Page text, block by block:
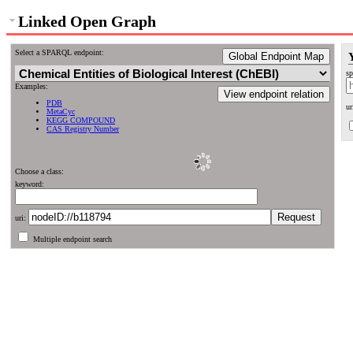
Linked Open Graph
Select a SPARQL endpoint: Global Endpoint Map
View endpoint relation
Examples:
PDB
MetaCyc
KEGG COMPOUND
CAS Registry Number
Choose a class:
keyword:
uri:
Multiple endpoint search